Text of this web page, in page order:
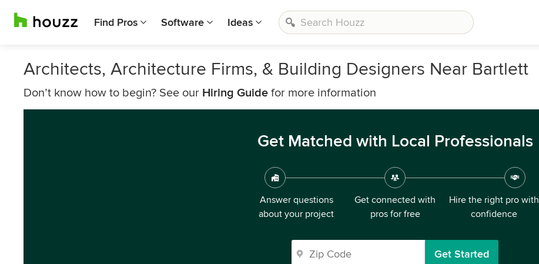
Find Pros Software Ideas
Architects, Architecture Firms, & Building Designers Near Bartlett
Don’t know how to begin? See our Hiring Guide for more information
Get Matched with Local Professionals
Answer questions
about your project
Get connected with
pros for free
Hire the right pro with
confidence
Get Started